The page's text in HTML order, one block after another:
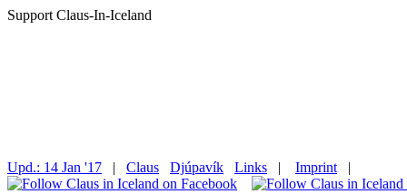
Support Claus-In-Iceland
Upd.: 14 Jan '17 | Claus Djúpavík Links | Imprint |